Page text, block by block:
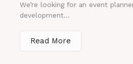
We’re looking for an event
development...
Read More